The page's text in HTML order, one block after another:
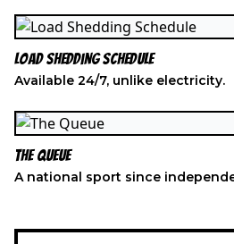
Load Shedding Schedule
Available 24/7, unlike electricity.
The Queue
A national sport since